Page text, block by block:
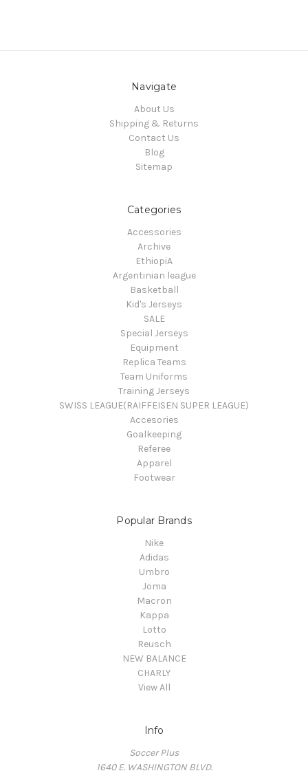
Navigate
About Us
Shipping & Returns
Contact Us
Blog
Sitemap
Categories
Accessories
Archive
EthiopiA
Argentinian league
Basketball
Kid's Jerseys
SALE
Special Jerseys
Equipment
Replica Teams
Team Uniforms
Training Jerseys
SWISS LEAGUE(RAIFFEISEN SUPER LEAGUE)
Accesories
Goalkeeping
Referee
Apparel
Footwear
Popular Brands
Nike
Adidas
Umbro
Joma
Macron
Kappa
Lotto
Reusch
NEW BALANCE
CHARLY
View All
Info
Soccer Plus
1640 E. WASHINGTON BLVD.